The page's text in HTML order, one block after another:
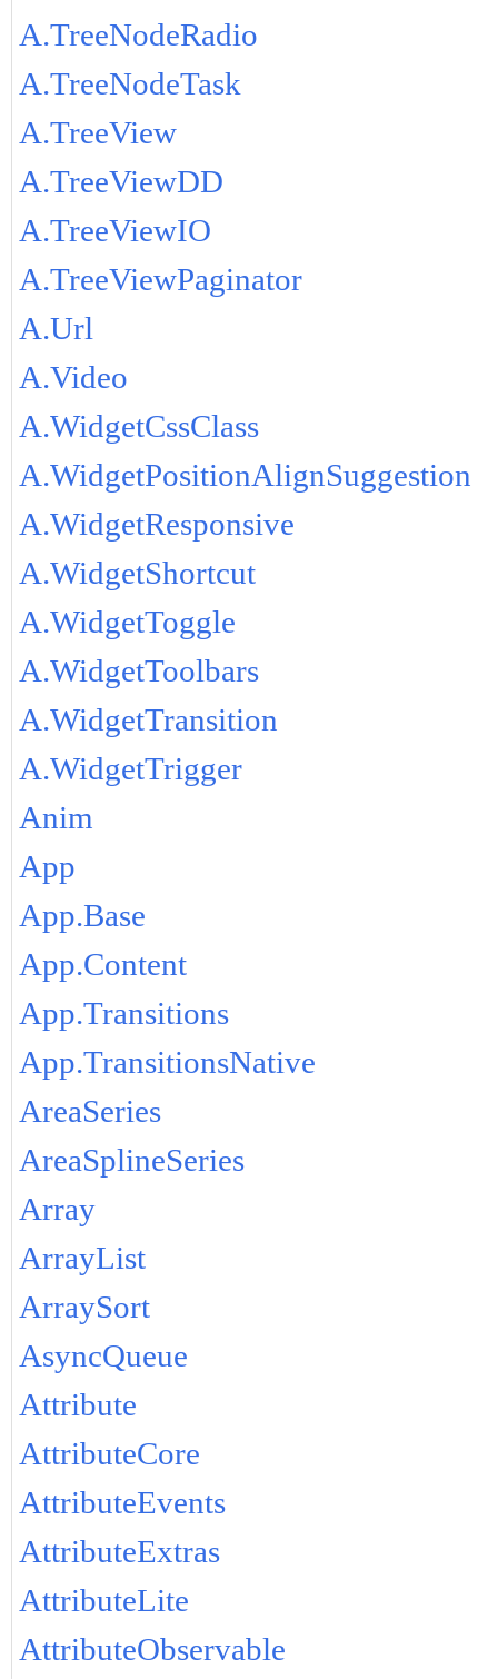
A.TreeNodeRadio
A.TreeNodeTask
A.TreeView
A.TreeViewDD
A.TreeViewIO
A.TreeViewPaginator
A.Url
A.Video
A.WidgetCssClass
A.WidgetPositionAlignSuggestion
A.WidgetResponsive
A.WidgetShortcut
A.WidgetToggle
A.WidgetToolbars
A.WidgetTransition
A.WidgetTrigger
Anim
App
App.Base
App.Content
App.Transitions
App.TransitionsNative
AreaSeries
AreaSplineSeries
Array
ArrayList
ArraySort
AsyncQueue
Attribute
AttributeCore
AttributeEvents
AttributeExtras
AttributeLite
AttributeObservable